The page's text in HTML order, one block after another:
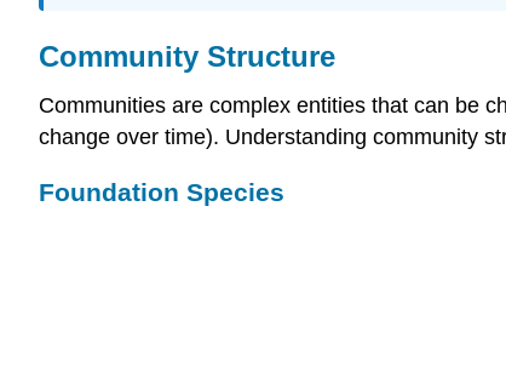
Community Structure
Communities are complex entities that can be
change over time). Understanding community
Foundation Species